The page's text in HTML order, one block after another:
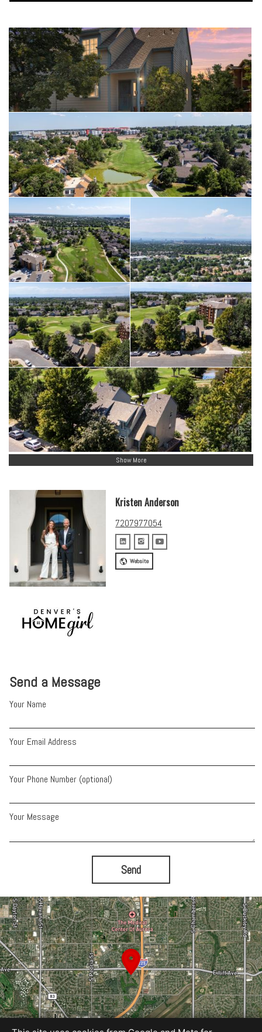
Show More
Send a Message
Your Name
Your Email Address
Your Phone Number (optional)
Your Message
Send
Kristen Anderson
7207977054
Website